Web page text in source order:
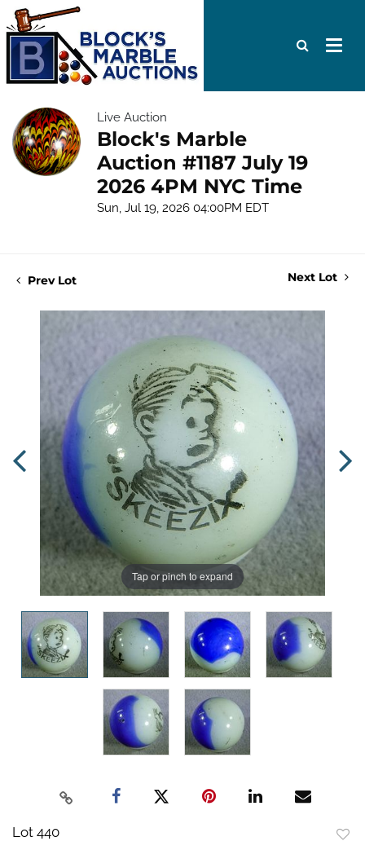
Live Auction
Block's Marble
Auction #1187 July 19
2026 4PM NYC Time
Sun, Jul 19, 2026 04:00PM EDT
Prev Lot Next Lot
Tap or pinch to expand
Lot 440